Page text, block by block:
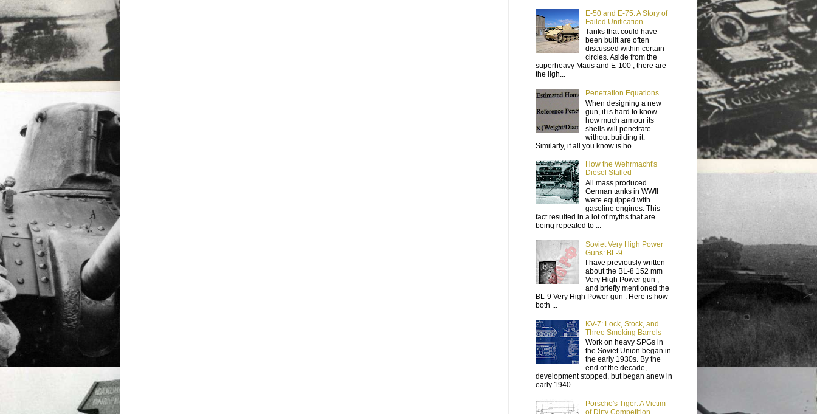
E-50 and E-75: A Story of
Failed Unification
Tanks that could have
been built are often
discussed within certain
circles. Aside from the
superheavy Maus and E-100 , there are
the ligh...
Penetration Equations
When designing a new
gun, it is hard to know
how much armour its
shells will penetrate
without building it.
Similarly, if all you know is ho...
How the Wehrmacht's
Diesel Stalled
All mass produced
German tanks in WWII
were equipped with
gasoline engines. This
fact resulted in a lot of myths that are
being repeated to ...
Soviet Very High Power
Guns: BL-9
I have previously written
about the BL-8 152 mm
Very High Power gun ,
and briefly mentioned the
BL-9 Very High Power gun . Here is how
both ...
KV-7: Lock, Stock, and
Three Smoking Barrels
Work on heavy SPGs in
the Soviet Union began in
the early 1930s. By the
end of the decade,
development stopped, but began anew in
early 1940...
Porsche's Tiger: A Victim
of Dirty Competition